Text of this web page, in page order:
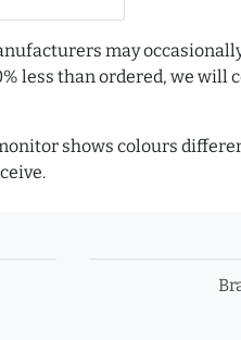
may
less than ordered, we will
shows colours